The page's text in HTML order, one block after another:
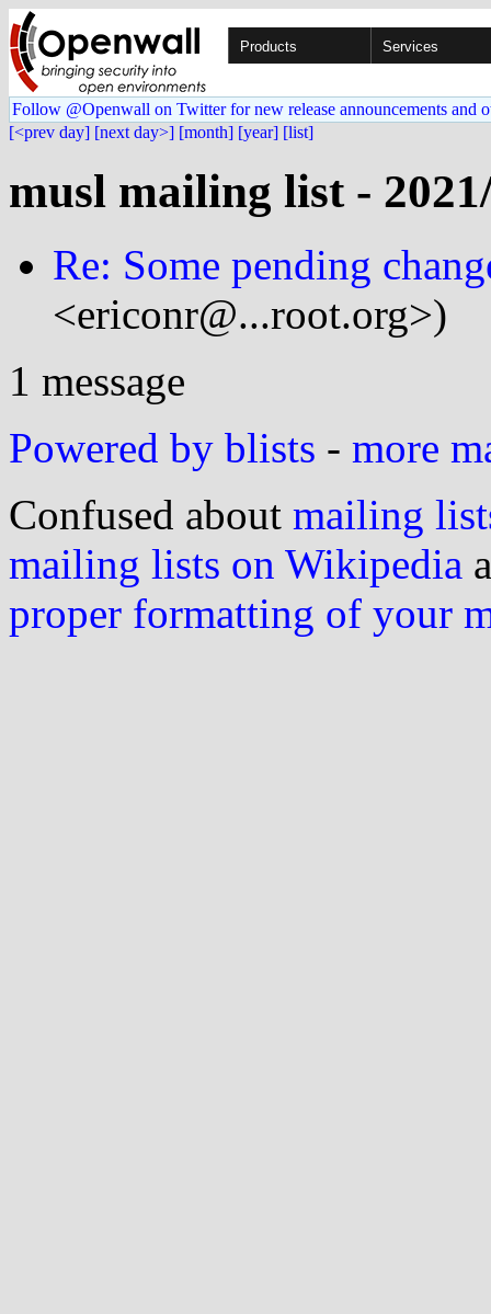
Products Services
Follow @Openwall on Twitter for new release announcements and
[<prev day] [next day>] [month] [year] [list]
musl mailing list -
Re: Some pending
<ericonr@...root.org>)
1 message
Powered by blists - more
Confused about mailing
mailing lists on Wikipedia
proper formatting of your